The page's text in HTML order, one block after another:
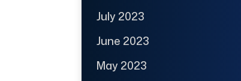
July 2023
June 2023
May 2023